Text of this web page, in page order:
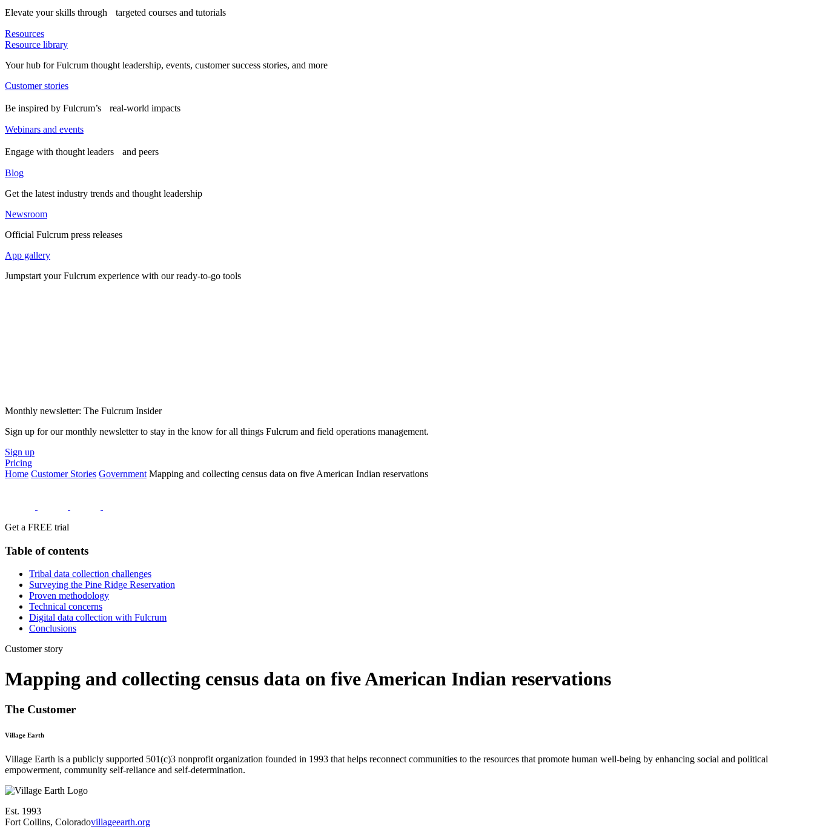
Elevate your skills through targeted courses and tutorials
Resources
Resource library
Your hub for Fulcrum thought leadership, events, customer success stories, and more
Customer stories
Be inspired by Fulcrum’s real-world impacts
Webinars and events
Engage with thought leaders and peers
Blog
Get the latest industry trends and thought leadership
Newsroom
Official Fulcrum press releases
App gallery
Jumpstart your Fulcrum experience with our ready-to-go tools
Monthly newsletter: The Fulcrum Insider
Sign up for our monthly newsletter to stay in the know for all things Fulcrum and field operations management.
Sign up
Pricing
Home Customer Stories Government Mapping and collecting census data on five American Indian reservations
Get a FREE trial
Table of contents
‍Tribal data collection challenges
Surveying the Pine Ridge Reservation
Proven methodology
Technical concerns
Digital data collection with Fulcrum
Conclusions
Customer story
Mapping and collecting census data on five American Indian reservations
The Customer
Village Earth
Village Earth is a publicly supported 501(c)3 nonprofit organization founded in 1993 that helps reconnect communities to the resources that promote human well-being by enhancing social and political
empowerment, community self-reliance and self-determination.
Est. 1993
Fort Collins, Coloradovillageearth.org